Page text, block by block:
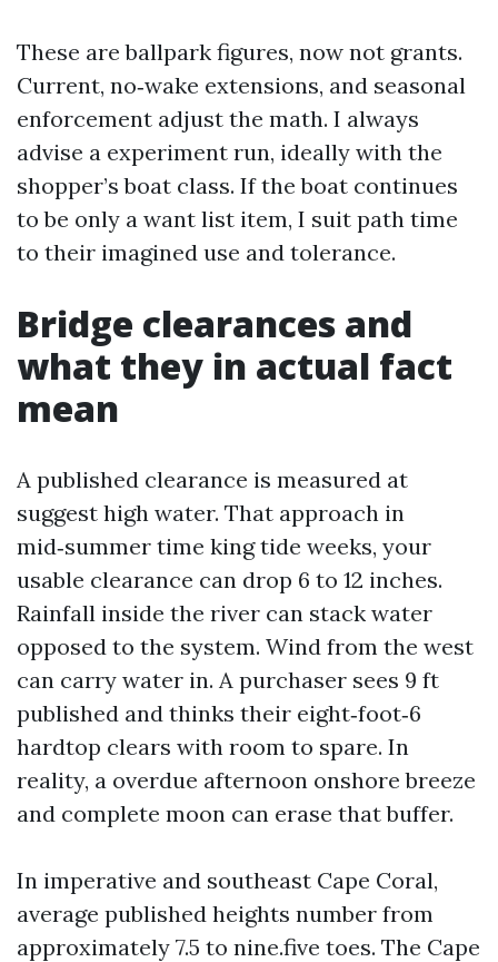
These are ballpark figures, now not grants.
Current, no‑wake extensions, and seasonal
enforcement adjust the math. I always
advise a experiment run, ideally with the
shopper’s boat class. If the boat continues
to be only a want list item, I suit path time
to their imagined use and tolerance.
Bridge clearances and
what they in actual fact
mean
A published clearance is measured at
suggest high water. That approach in
mid‑summer time king tide weeks, your
usable clearance can drop 6 to 12 inches.
Rainfall inside the river can stack water
opposed to the system. Wind from the west
can carry water in. A purchaser sees 9 ft
published and thinks their eight‑foot‑6
hardtop clears with room to spare. In
reality, a overdue afternoon onshore breeze
and complete moon can erase that buffer.
In imperative and southeast Cape Coral,
average published heights number from
approximately 7.5 to nine.five toes. The Cape